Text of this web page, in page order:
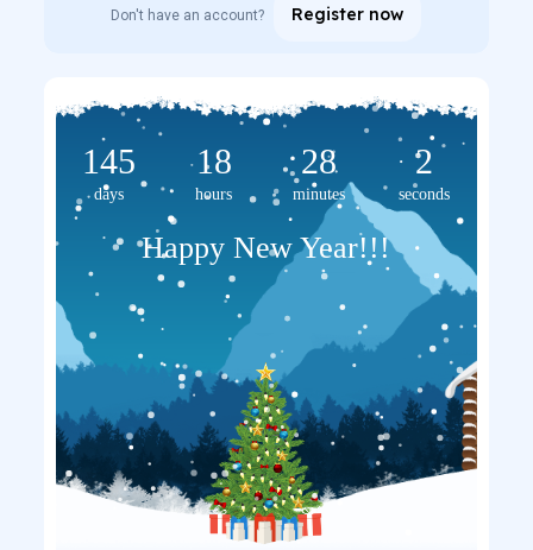
Don't have an account? Register now
145
days
18
hours
28
minutes
2
seconds
Happy New Year!!!